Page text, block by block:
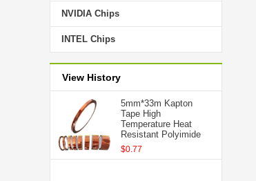
NVIDIA Chips
INTEL Chips
View History
5mm*33m Kapton
Tape High
Temperature Heat
Resistant Polyimide
$0.77